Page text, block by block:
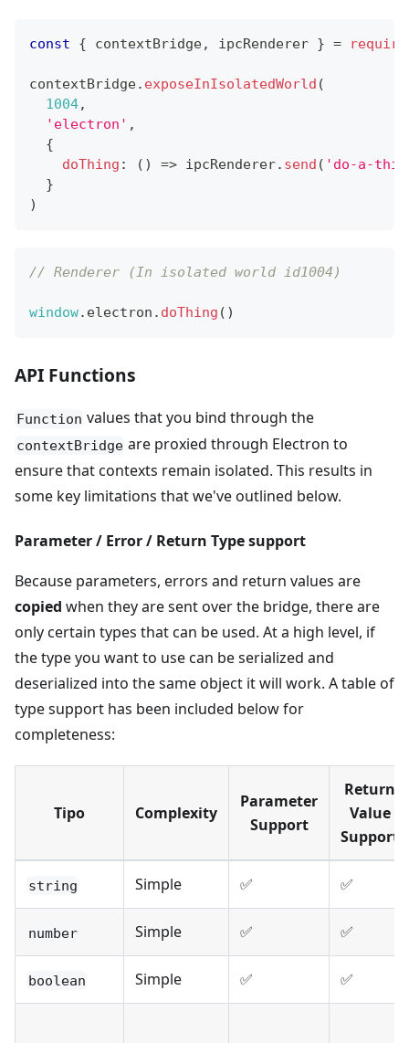
const { contextBridge, ipcRenderer } = require
contextBridge. exposeInIsolatedWorld (
1004,
'electron' ,
{
doThing : ( ) => ipcRenderer. send ( 'do-a-
}
)
// Renderer (In isolated world id1004)
window. electron . doThing ( )
API Functions
Function values that you bind through the
contextBridge are proxied through Electron to
ensure that contexts remain isolated. This results in
some key limitations that we've outlined below.
Parameter / Error / Return Type support
Because parameters, errors and return values are
copied when they are sent over the bridge, there are
only certain types that can be used. At a high level, if
the type you want to use can be serialized and
deserialized into the same object it will work. A table of
type support has been included below for
completeness:
Tipo Complexity
Parameter
Support
Return
Value
Support
string Simple ✅ ✅
number Simple ✅ ✅
boolean Simple ✅ ✅